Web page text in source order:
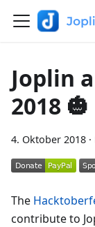
Joplin
2018 🎃
4. Oktober 2018 ·
The
contribute to